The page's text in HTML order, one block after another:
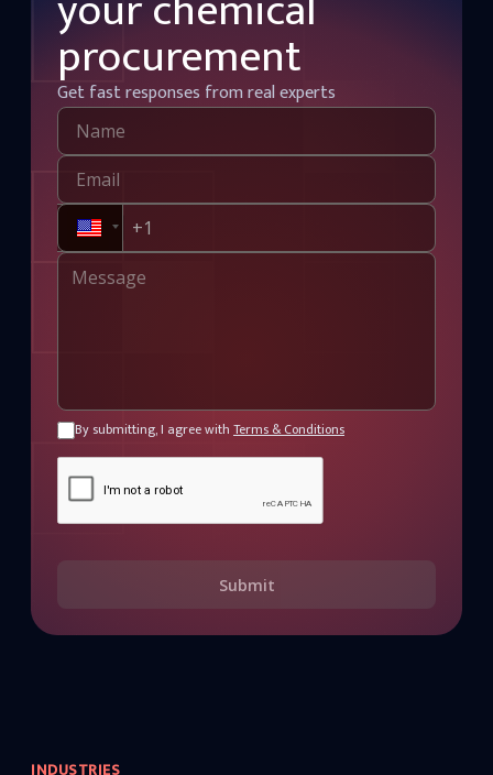
procurement
Get fast responses from real experts
By submitting, I agree with Terms & Conditions
Submit